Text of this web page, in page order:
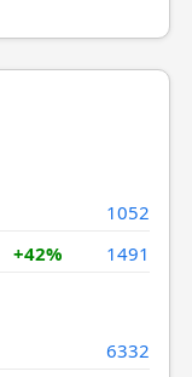
1052
+42% 1491
6332